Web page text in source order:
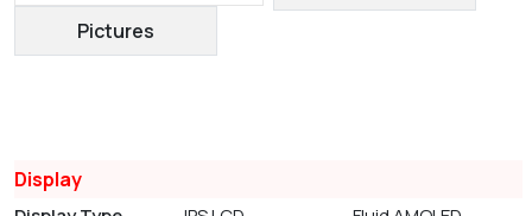
Pictures
Display